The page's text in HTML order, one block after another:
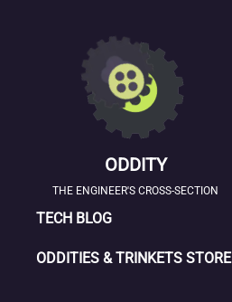
ODDITY
THE ENGINEER'S CROSS-SECTION
SKIP
CONTENT
TECH BLOG
ODDITIES & TRINKETS STORE